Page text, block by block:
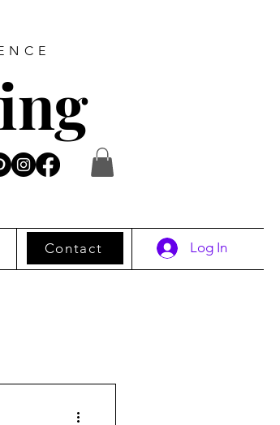
Log In
Contact